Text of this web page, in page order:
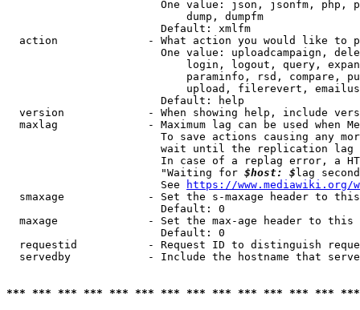
One value: json, jsonfm, php,
                            dump, dumpfm
                        Default: xmlfm
action              - What action you would like to
One value: uploadcampaign,
login, logout, query,
paraminfo, rsd, compare,
upload, filerevert,
                        Default: help
version             - When showing help, include
maxlag              - Maximum lag can be used when
To save actions causing any
wait until the replication
In case of a replag error, a
                        "Waiting for
$host: $ lag
                        See
https://www.mediawiki.org/
smaxage             - Set the s-maxage header to
                        Default: 0
maxage              - Set the max-age header to
                        Default: 0
requestid           - Request ID to distinguish
servedby            - Include the hostname that
*** *** *** *** *** *** *** *** *** *** *** *** ***